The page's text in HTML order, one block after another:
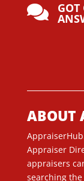
 GOT
Appraiser
appraisers
searching